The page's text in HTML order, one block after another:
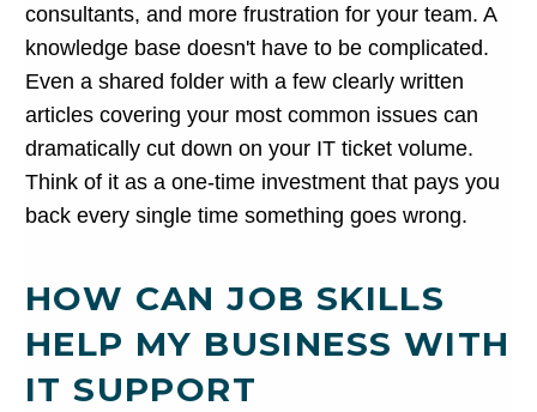
consultants, and more frustration for your team. A
knowledge base doesn't have to be complicated.
Even a shared folder with a few clearly written
articles covering your most common issues can
dramatically cut down on your IT ticket volume.
Think of it as a one-time investment that pays you
back every single time something goes wrong.
HOW CAN JOB SKILLS
HELP MY BUSINESS WITH
IT SUPPORT